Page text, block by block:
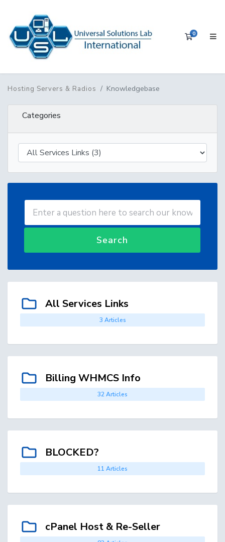
0
Hosting Servers & Radios Knowledgebase
Categories
Search
All Services Links
3 Articles
Billing WHMCS Info
32 Articles
BLOCKED?
11 Articles
cPanel Host & Re-Seller